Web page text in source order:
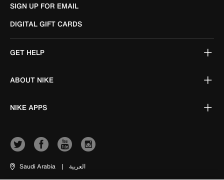
SIGN UP FOR EMAIL
DIGITAL GIFT CARDS
GET HELP
ABOUT NIKE
NIKE APPS
Saudi Arabia | العربية